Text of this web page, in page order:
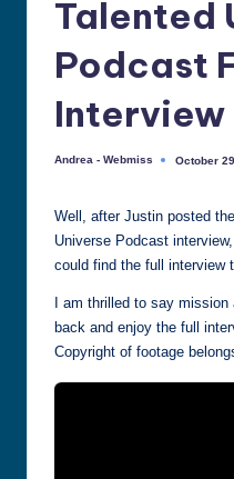
Justin
Berti
Talented
Podcast
Interview
Posted
Andrea - Webmiss October
Well, after Justin posted
Universe Podcast
could find the full interview
I am thrilled to say
back and enjoy the full
Copyright of footage